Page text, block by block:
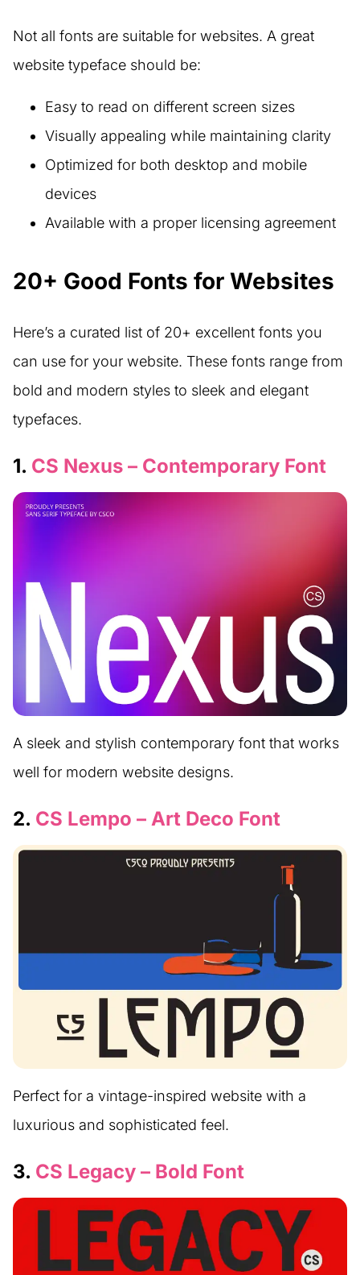
Not all fonts are suitable for websites. A great
website typeface should be:
Easy to read on different screen sizes
Visually appealing while maintaining clarity
Optimized for both desktop and mobile
devices
Available with a proper licensing agreement
20+ Good Fonts for Websites
Here’s a curated list of 20+ excellent fonts you
can use for your website. These fonts range from
bold and modern styles to sleek and elegant
typefaces.
1. CS Nexus – Contemporary Font
A sleek and stylish contemporary font that works
well for modern website designs.
2. CS Lempo – Art Deco Font
Perfect for a vintage-inspired website with a
luxurious and sophisticated feel.
3. CS Legacy – Bold Font